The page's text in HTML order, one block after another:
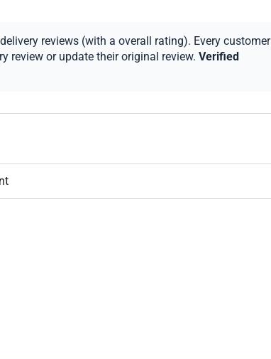
reviews (with a overall rating). Every customer
review or update their original review. Verified